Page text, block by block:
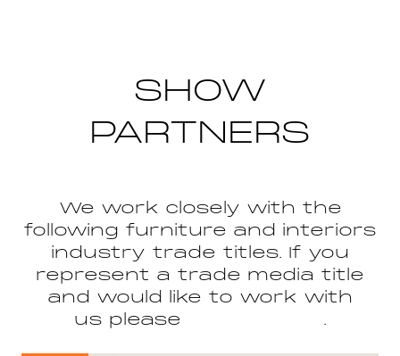
SHOW
PARTNERS
We work closely with the
following furniture and interiors
industry trade titles. If you
represent a trade media title
and would like to work with
us please
.